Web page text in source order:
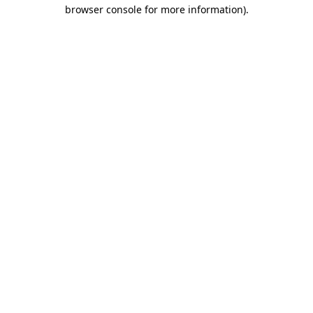
browser console for more information).